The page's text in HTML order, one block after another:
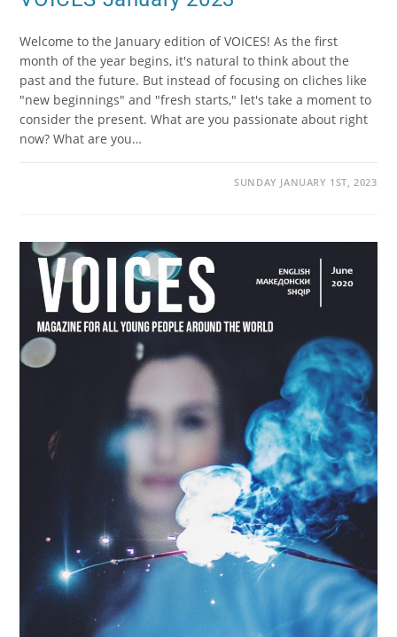
Welcome to the January edition of VOICES! As the first
month of the year begins, it's natural to think about the
past and the future. But instead of focusing on cliches like
"new beginnings" and "fresh starts," let's take a moment to
consider the present. What are you passionate about right
now? What are you…
SUNDAY JANUARY 1ST, 2023